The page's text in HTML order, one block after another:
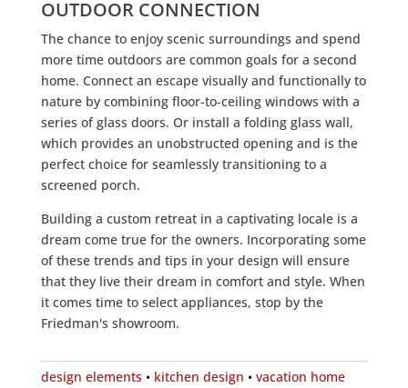
OUTDOOR CONNECTION
The chance to enjoy scenic surroundings and spend
more time outdoors are common goals for a second
home. Connect an escape visually and functionally to
nature by combining floor-to-ceiling windows with a
series of glass doors. Or install a folding glass wall,
which provides an unobstructed opening and is the
perfect choice for seamlessly transitioning to a
screened porch.
Building a custom retreat in a captivating locale is a
dream come true for the owners. Incorporating some
of these trends and tips in your design will ensure
that they live their dream in comfort and style. When
it comes time to select appliances, stop by the
Friedman's showroom.
design elements• kitchen design • vacation home